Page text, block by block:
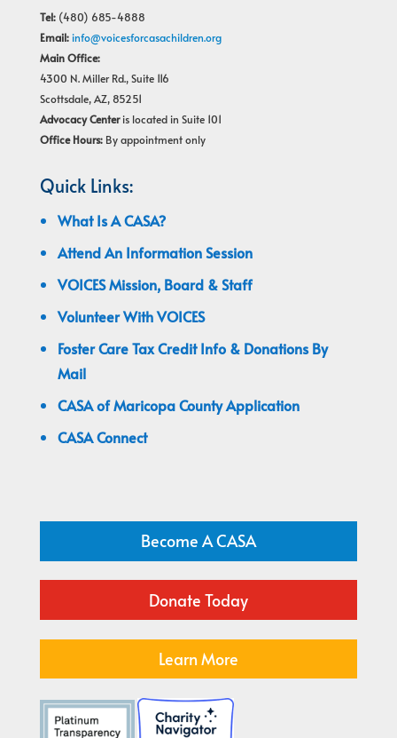
Tel:(480) 685-4888
Email: info@voicesforcasachildren.org
Main Office:
4300 N. Miller Rd., Suite 116
Scottsdale, AZ, 85251
Advocacy Centeris located in Suite 101
Office Hours:By appointment only
Quick Links:
What Is A CASA?
Attend An Information Session
VOICES Mission, Board & Staff
Volunteer With VOICES
Foster Care Tax Credit Info & Donations By
Mail
CASA of Maricopa County Application
CASA Connect
Become A CASA
Donate Today
Learn More